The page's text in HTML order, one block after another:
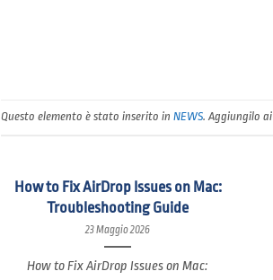
Questo elemento è stato inserito in NEWS. Aggiungilo ai
How to Fix AirDrop Issues on Mac:
Troubleshooting Guide
23 Maggio 2026
How to Fix AirDrop Issues on Mac: